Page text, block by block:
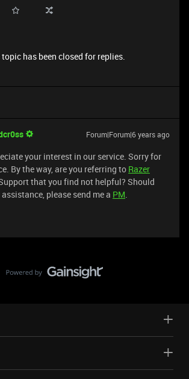
has been closed for replies.
Forum|Forum|6 years ago
your interest in our service. Sorry for
By the way, are you referring to Razer
that you find not helpful? Should
please send me a PM.